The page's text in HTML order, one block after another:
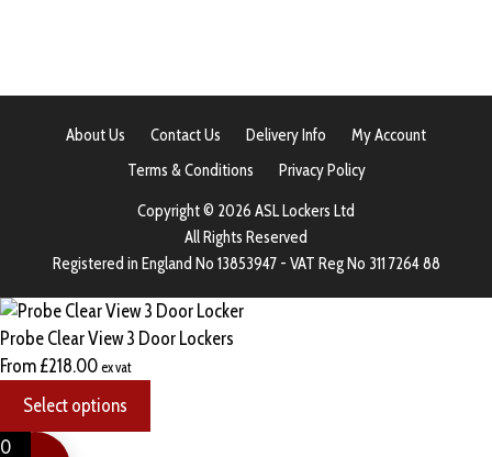
About Us Contact Us Delivery Info
My Account
Terms & Conditions
Privacy Policy
Copyright © 2026 ASL Lockers Ltd
All Rights Reserved
Registered in England No 13853947 - VAT Reg No 311 7264 88
Probe Clear View 3 Door Lockers
From £218.00 ex vat
Select options
0